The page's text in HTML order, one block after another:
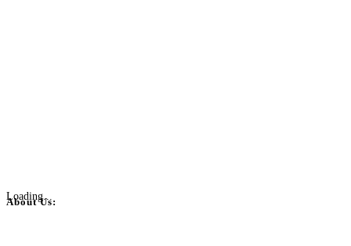
Loading...
About Us: